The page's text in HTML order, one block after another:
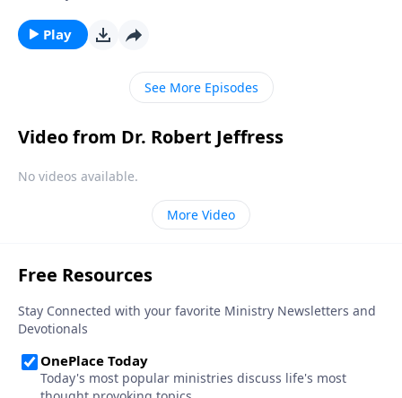
hours or days—but for months, years and even
decades. Dr. Robert Jeffress teaches that God has
both a plan for your life and a timeline in which He
wants to play it out.
Play
See More Episodes
Video from Dr. Robert Jeffress
No videos available.
More Video